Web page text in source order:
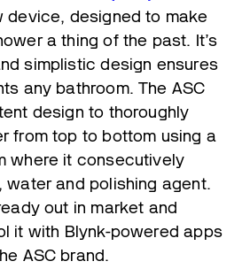
device, designed to make
a thing of the past. It’s
simplistic design ensures
any bathroom. The ASC
design to thoroughly
from top to bottom using a
where it consecutively
and polishing agent.
out in market and
it with Blynk-powered apps
ASC brand.